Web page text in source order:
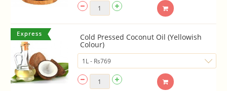
Cold Pressed Coconut Oil (Yellowish
Colour)